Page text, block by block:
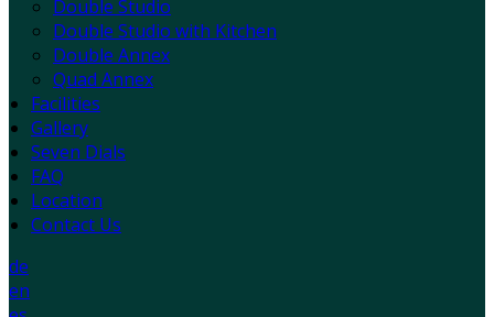
Double Studio
Double Studio with Kitchen
Double Annex
Quad Annex
Facilities
Gallery
Seven Dials
FAQ
Location
Contact Us
de
en